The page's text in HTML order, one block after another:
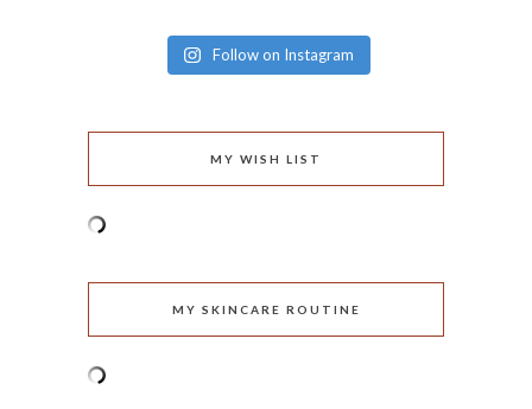
Follow on Instagram
MY WISH LIST
MY SKINCARE ROUTINE